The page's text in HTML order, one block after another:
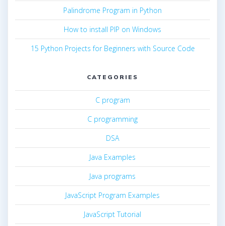
Palindrome Program in Python
How to install PIP on Windows
15 Python Projects for Beginners with Source Code
CATEGORIES
C program
C programming
DSA
Java Examples
Java programs
JavaScript Program Examples
JavaScript Tutorial